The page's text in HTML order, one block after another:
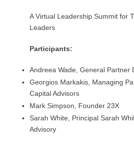
A Virtual Leadership Summit for
Leaders
Participants:
Andreea Wade, General Partner
Georgios Markakis, Managing
Capital Advisors
Mark Simpson, Founder 23X
Sarah White, Principal Sarah
Advisory